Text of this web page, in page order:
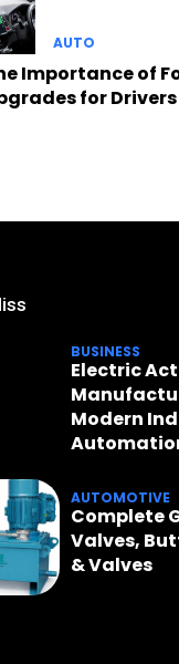
AUTO
Importance of
for Drivers
BUSINESS
Electric
Modern
AUTOMOTIVE
Complete
Valves,
& Valves